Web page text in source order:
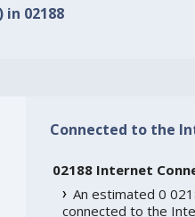
02188
Connected to the
02188 Internet
An estimated 0
connected to the